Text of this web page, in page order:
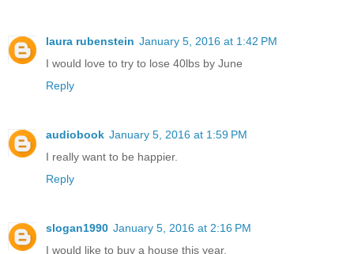
laura rubenstein January 5, 2016 at 1:42 PM
I would love to try to lose 40lbs by June
Reply
audiobook January 5, 2016 at 1:59 PM
I really want to be happier.
Reply
slogan1990 January 5, 2016 at 2:16 PM
I would like to buy a house this year.